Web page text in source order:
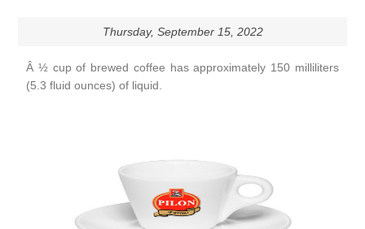
Thursday, September 15, 2022
Â ½ cup of brewed coffee has approximately 150 milliliters
(5.3 fluid ounces) of liquid.